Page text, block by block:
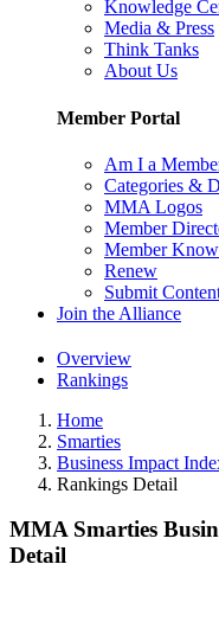
Knowledge
Media & Press
Think Tanks
About Us
Member Portal
Am I a
Categories &
MMA Logos
Member
Member
Renew
Submit
Join the Alliance
Overview
Rankings
Home
Smarties
Business Impact
Rankings Detail
MMA Smarties
Detail